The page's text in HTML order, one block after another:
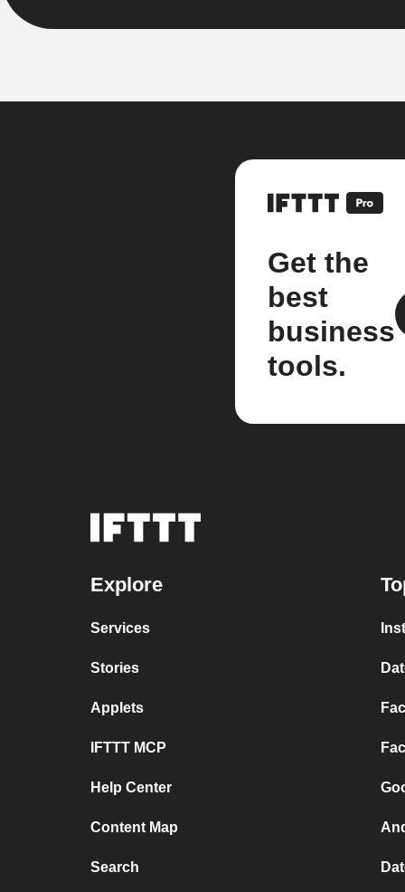
Get the
best
business
tools.
Explore
Services
Stories
Applets
IFTTT MCP
Help Center
Content Map
Search